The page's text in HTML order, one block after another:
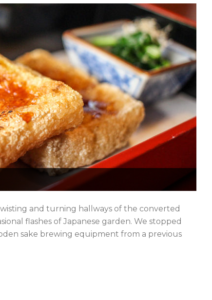
and turning hallways of the converted
flashes of Japanese garden. We stopped
sake brewing equipment from a previous